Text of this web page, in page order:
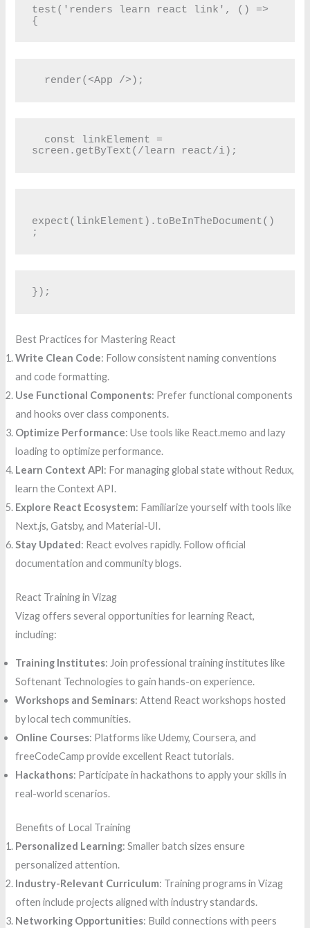
test('renders learn react link', () =>
{
render(<App />);
const linkElement =
screen.getByText(/learn react/i);
expect(linkElement).toBeInTheDocument()
;
});
Best Practices for Mastering React
Write Clean Code: Follow consistent naming conventions
and code formatting.
Use Functional Components: Prefer functional components
and hooks over class components.
Optimize Performance: Use tools like React.memo and lazy
loading to optimize performance.
Learn Context API: For managing global state without Redux,
learn the Context API.
Explore React Ecosystem: Familiarize yourself with tools like
Next.js, Gatsby, and Material-UI.
Stay Updated: React evolves rapidly. Follow official
documentation and community blogs.
React Training in Vizag
Vizag offers several opportunities for learning React,
including:
Training Institutes: Join professional training institutes like
Softenant Technologies to gain hands-on experience.
Workshops and Seminars: Attend React workshops hosted
by local tech communities.
Online Courses: Platforms like Udemy, Coursera, and
freeCodeCamp provide excellent React tutorials.
Hackathons: Participate in hackathons to apply your skills in
real-world scenarios.
Benefits of Local Training
Personalized Learning: Smaller batch sizes ensure
personalized attention.
Industry-Relevant Curriculum: Training programs in Vizag
often include projects aligned with industry standards.
Networking Opportunities: Build connections with peers